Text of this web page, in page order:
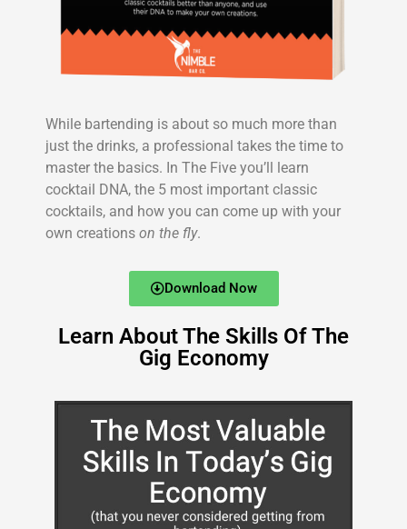
While bartending is about so much more than
just the drinks, a professional takes the time to
master the basics. In The Five you’ll learn
cocktail DNA, the 5 most important classic
cocktails, and how you can come up with your
own creations on the fly.
Download Now
Learn About The Skills Of The
Gig Economy